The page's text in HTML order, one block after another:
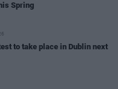
Spring
to take place in Dublin next